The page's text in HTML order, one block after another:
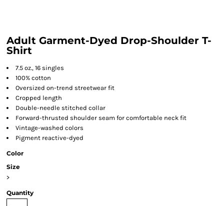
Adult Garment-Dyed Drop-Shoulder T-
Shirt
7.5 oz., 16 singles
100% cotton
Oversized on-trend streetwear fit
Cropped length
Double-needle stitched collar
Forward-thrusted shoulder seam for comfortable neck fit
Vintage-washed colors
Pigment reactive-dyed
Color
Size
>
Quantity